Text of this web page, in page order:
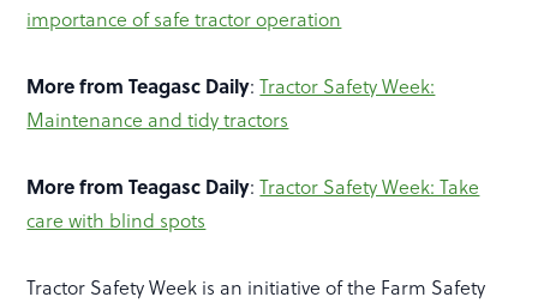
importance of safe tractor operation
More from Teagasc Daily:Tractor Safety Week:
Maintenance and tidy tractors
More from Teagasc Daily:Tractor Safety Week: Take
care with blind spots
Tractor Safety Week is an initiative of the Farm Safety